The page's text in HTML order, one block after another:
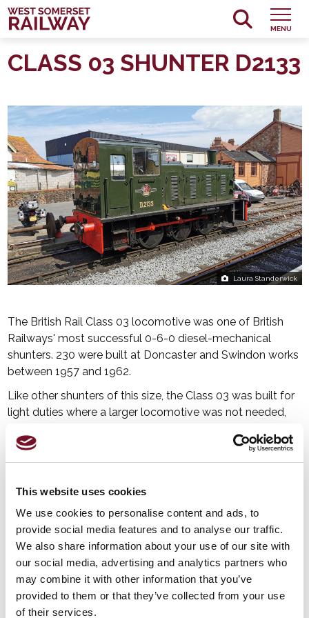
This website uses cookies
We use cookies to personalise content and ads, to
provide social media features and to analyse our traffic.
We also share information about your use of our site with
our social media, advertising and analytics partners who
may combine it with other information that you’ve
provided to them or that they’ve collected from your use
of their services.
MENU
CLASS 03 SHUNTER D2133
Laura Standerwick
The British Rail Class 03 locomotive was one of British
Railways' most successful 0-6-0 diesel-mechanical
shunters. 230 were built at Doncaster and Swindon works
between 1957 and 1962.
Like other shunters of this size, the Class 03 was built for
light duties where a larger locomotive was not needed,
and as station pilots, or where larger or heavier
locomotives could not be used. The reduction over time
were progressively withdrawn from 1968 onwards.
D2133 was built by British Railways at Swindon and
entered service at Taunton in February 1960. It was
transferred to Swindon in May 1966 but returned to
Taunton in June that year. In July 1968 it was moved to
Bristol. It was withdrawn in July 1969 and sold to British
Cellophane to work at its factory in Bridgwater. The